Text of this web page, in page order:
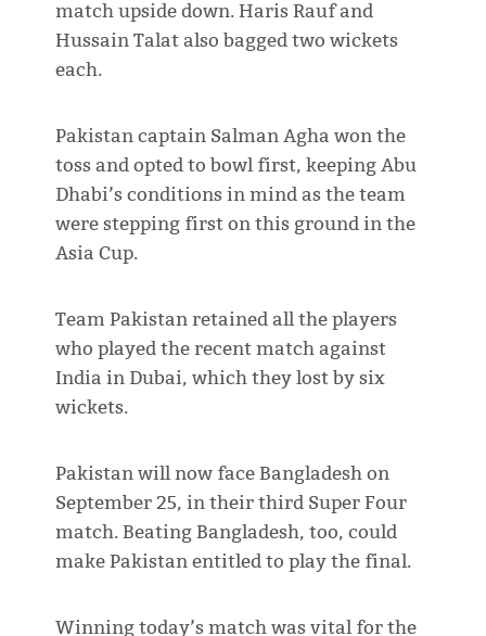
match upside down. Haris Rauf and
Hussain Talat also bagged two wickets
each.
Pakistan captain Salman Agha won the
toss and opted to bowl first, keeping Abu
Dhabi’s conditions in mind as the team
were stepping first on this ground in the
Asia Cup.
Team Pakistan retained all the players
who played the recent match against
India in Dubai, which they lost by six
wickets.
Pakistan will now face Bangladesh on
September 25, in their third Super Four
match. Beating Bangladesh, too, could
make Pakistan entitled to play the final.
Winning today’s match was vital for the